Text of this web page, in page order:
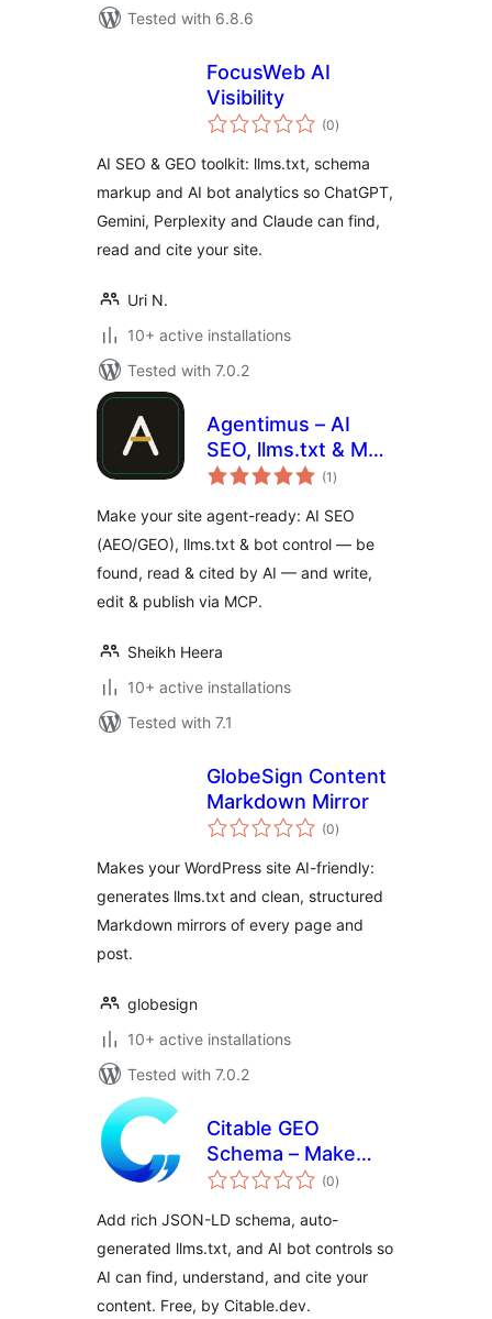
Tested with 6.8.6
FocusWeb AI
Visibility
(0total
ratings
)
AI SEO & GEO toolkit: llms.txt, schema
markup and AI bot analytics so ChatGPT,
Gemini, Perplexity and Claude can find,
read and cite your site.
Uri N.
10+ active installations
Tested with 7.0.2
Agentimus – AI
SEO, llms.txt & MCP
for AI Agents
(1 total
ratings
)
Make your site agent-ready: AI SEO
(AEO/GEO), llms.txt & bot control — be
found, read & cited by AI — and write,
edit & publish via MCP.
Sheikh Heera
10+ active installations
Tested with 7.1
GlobeSign Content
Markdown Mirror
(0total
ratings
)
Makes your WordPress site AI-friendly:
generates llms.txt and clean, structured
Markdown mirrors of every page and
post.
globesign
10+ active installations
Tested with 7.0.2
Citable GEO
Schema – Make
Your Website AI
(0total
ratings
)
Add rich JSON-LD schema, auto-
generated llms.txt, and AI bot controls so
AI can find, understand, and cite your
content. Free, by Citable.dev.